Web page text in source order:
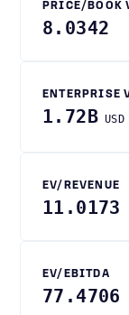
PRICE/BOOK
8.0342
ENTERPRISE
1.72B USD
EV/REVENUE
11.0173
EV/EBITDA
77.4706